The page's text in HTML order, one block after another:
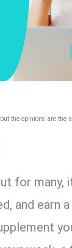
but the opinions are the
for many,
and earn